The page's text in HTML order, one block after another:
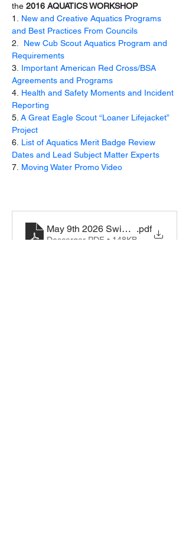
the 2016 AQUATICS WORKSHOP
1. New and Creative Aquatics Programs
and Best Practices From Councils
2. New Cub Scout Aquatics Program and
Requirements
3. Important American Red Cross/BSA
Agreements and Programs
4. Health and Safety Moments and Incident
Reporting
5. A Great Eagle Scout “Loaner Lifejacket”
Project
6. List of Aquatics Merit Badge Review
Dates and Lead Subject Matter Experts
7. Moving Water Promo Video
May 9th 2026 Swim- .pdf
Descargar PDF • 148KB